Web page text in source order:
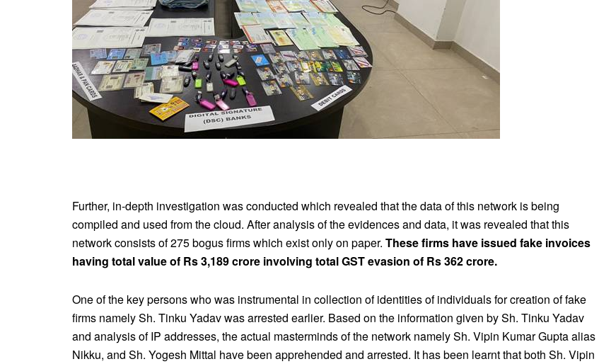
Further, in-depth investigation was conducted which revealed that the data of this network is being
compiled and used from the cloud. After analysis of the evidences and data, it was revealed that this
network consists of 275 bogus firms which exist only on paper. These firms have issued fake invoices
having total value of Rs 3,189 crore involving total GST evasion of Rs 362 crore.
One of the key persons who was instrumental in collection of identities of individuals for creation of fake
firms namely Sh. Tinku Yadav was arrested earlier. Based on the information given by Sh. Tinku Yadav
and analysis of IP addresses, the actual masterminds of the network namely Sh. Vipin Kumar Gupta alias
Nikku, and Sh. Yogesh Mittal have been apprehended and arrested. It has been learnt that both Sh. Vipin